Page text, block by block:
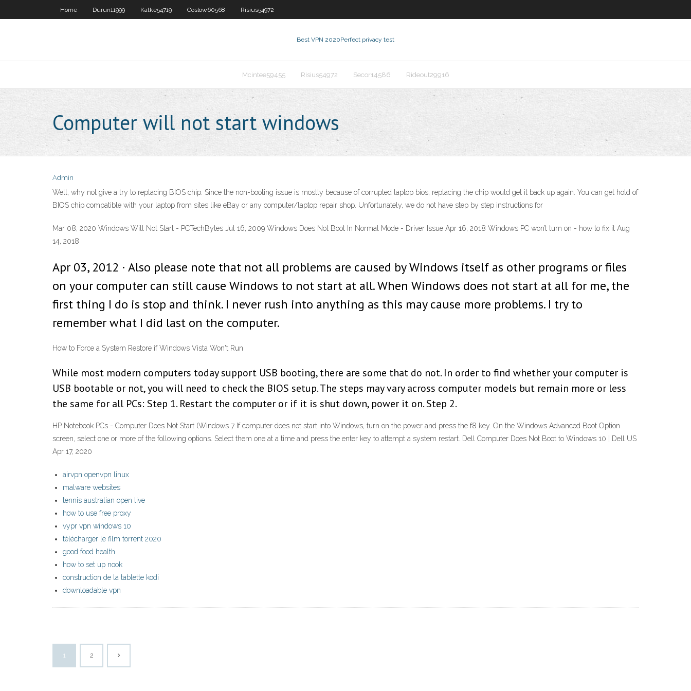
Home Durun11999 Katke54719 Coslow60568 Risius54972
Best VPN 2020Perfect privacy test
Mcintee59455 Risius54972 Secor14586 Rideout29916
Computer will not start windows
Admin
Well, why not give a try to replacing BIOS chip. Since the non-booting issue is mostly because of corrupted laptop bios, replacing the chip would get it back up again. You can get hold of
BIOS chip compatible with your laptop from sites like eBay or any computer/laptop repair shop. Unfortunately, we do not have step by step instructions for
Mar 08, 2020 Windows Will Not Start - PCTechBytes Jul 16, 2009 Windows Does Not Boot In Normal Mode - Driver Issue Apr 16, 2018 Windows PC won’t turn on - how to fix it Aug
14, 2018
Apr 03, 2012 · Also please note that not all problems are caused by Windows itself as other programs or files
on your computer can still cause Windows to not start at all. When Windows does not start at all for me, the
first thing I do is stop and think. I never rush into anything as this may cause more problems. I try to
remember what I did last on the computer.
How to Force a System Restore if Windows Vista Won't Run
While most modern computers today support USB booting, there are some that do not. In order to find whether your computer is
USB bootable or not, you will need to check the BIOS setup. The steps may vary across computer models but remain more or less
the same for all PCs: Step 1. Restart the computer or if it is shut down, power it on. Step 2.
HP Notebook PCs - Computer Does Not Start (Windows 7 If computer does not start into Windows, turn on the power and press the f8 key. On the Windows Advanced Boot Option
screen, select one or more of the following options. Select them one at a time and press the enter key to attempt a system restart. Dell Computer Does Not Boot to Windows 10 | Dell US
Apr 17, 2020
airvpn openvpn linux
malware websites
tennis australian open live
how to use free proxy
vypr vpn windows 10
télécharger le film torrent 2020
good food health
how to set up nook
construction de la tablette kodi
downloadable vpn
1 2